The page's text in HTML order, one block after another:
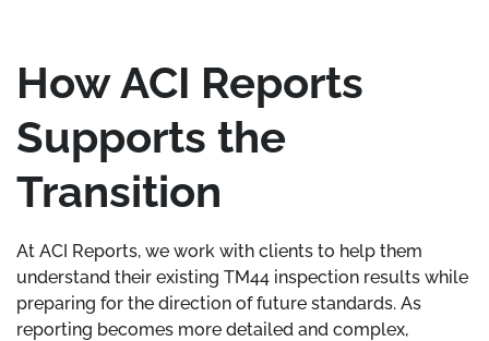
How ACI Reports
Supports the
Transition
At ACI Reports, we work with clients to help them
understand their existing TM44 inspection results while
preparing for the direction of future standards. As
reporting becomes more detailed and complex,